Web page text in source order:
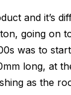
and it’s
going on
was to
long, at
as the